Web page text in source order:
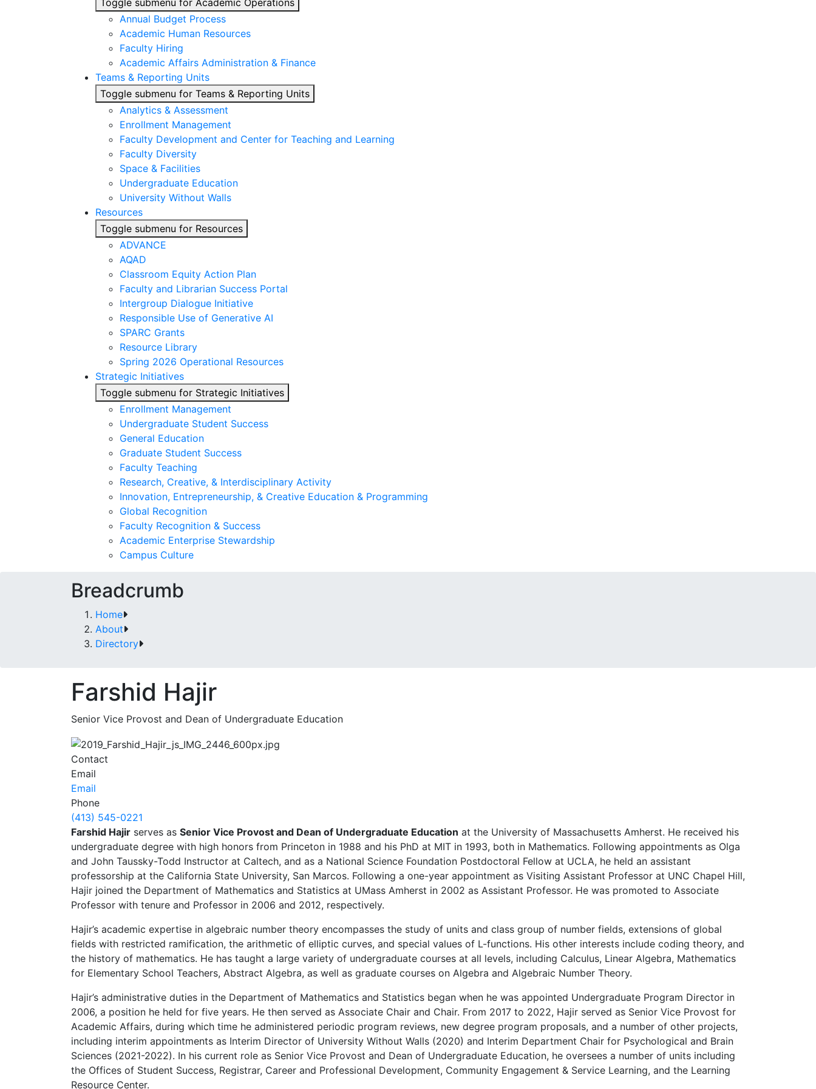
Toggle submenu for Academic Operations
Annual Budget Process
Academic Human Resources
Faculty Hiring
Academic Affairs Administration & Finance
Teams & Reporting Units
Toggle submenu for Teams & Reporting Units
Analytics & Assessment
Enrollment Management
Faculty Development and Center for Teaching and Learning
Faculty Diversity
Space & Facilities
Undergraduate Education
University Without Walls
Resources
Toggle submenu for Resources
ADVANCE
AQAD
Classroom Equity Action Plan
Faculty and Librarian Success Portal
Intergroup Dialogue Initiative
Responsible Use of Generative AI
SPARC Grants
Resource Library
Spring 2026 Operational Resources
Strategic Initiatives
Toggle submenu for Strategic Initiatives
Enrollment Management
Undergraduate Student Success
General Education
Graduate Student Success
Faculty Teaching
Research, Creative, & Interdisciplinary Activity
Innovation, Entrepreneurship, & Creative Education & Programming
Global Recognition
Faculty Recognition & Success
Academic Enterprise Stewardship
Campus Culture
Breadcrumb
Home
About
Directory
Farshid Hajir
Senior Vice Provost and Dean of Undergraduate Education
Contact
Email
Email
Phone
(413) 545-0221
Farshid Hajir serves as Senior Vice Provost and Dean of Undergraduate Education at the University of Massachusetts Amherst. He received his
undergraduate degree with high honors from Princeton in 1988 and his PhD at MIT in 1993, both in Mathematics. Following appointments as Olga
and John Taussky-Todd Instructor at Caltech, and as a National Science Foundation Postdoctoral Fellow at UCLA, he held an assistant
professorship at the California State University, San Marcos. Following a one-year appointment as Visiting Assistant Professor at UNC Chapel Hill,
Hajir joined the Department of Mathematics and Statistics at UMass Amherst in 2002 as Assistant Professor. He was promoted to Associate
Professor with tenure and Professor in 2006 and 2012, respectively.
Hajir’s academic expertise in algebraic number theory encompasses the study of units and class group of number fields, extensions of global
fields with restricted ramification, the arithmetic of elliptic curves, and special values of L-functions. His other interests include coding theory, and
the history of mathematics. He has taught a large variety of undergraduate courses at all levels, including Calculus, Linear Algebra, Mathematics
for Elementary School Teachers, Abstract Algebra, as well as graduate courses on Algebra and Algebraic Number Theory.
Hajir’s administrative duties in the Department of Mathematics and Statistics began when he was appointed Undergraduate Program Director in
2006, a position he held for five years. He then served as Associate Chair and Chair. From 2017 to 2022, Hajir served as Senior Vice Provost for
Academic Affairs, during which time he administered periodic program reviews, new degree program proposals, and a number of other projects,
including interim appointments as Interim Director of University Without Walls (2020) and Interim Department Chair for Psychological and Brain
Sciences (2021-2022). In his current role as Senior Vice Provost and Dean of Undergraduate Education, he oversees a number of units including
the Offices of Student Success, Registrar, Career and Professional Development, Community Engagement & Service Learning, and the Learning
Resource Center.